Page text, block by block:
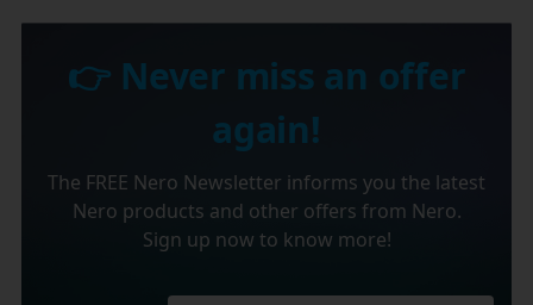
👉 Never miss an offer
again!
The FREE Nero Newsletter informs you the latest
Nero products and other offers from Nero.
Sign up now to know more!